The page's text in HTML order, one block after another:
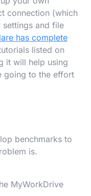
connection (which
settings and file
has complete
listed on
it will help using
going to the effort
benchmarks to
is.
MyWorkDrive